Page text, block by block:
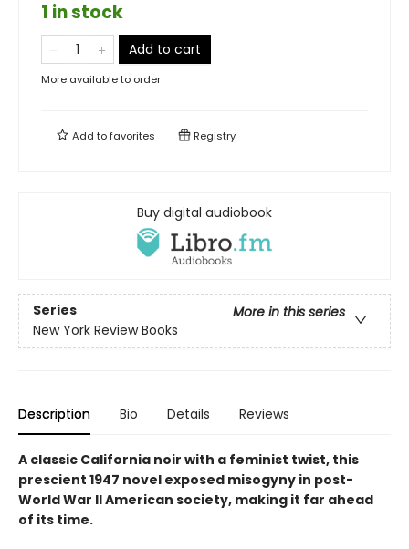
1 in stock
Add to cart
More available to order
Add tofavorites Registry
Buy digital audiobook
Series
More in this series
New York Review Books
Description Bio Details Reviews
A classic California noir with a feminist twist, this
prescient 1947 novel exposed misogyny in post-
World War II American society, making it far ahead
of its time.